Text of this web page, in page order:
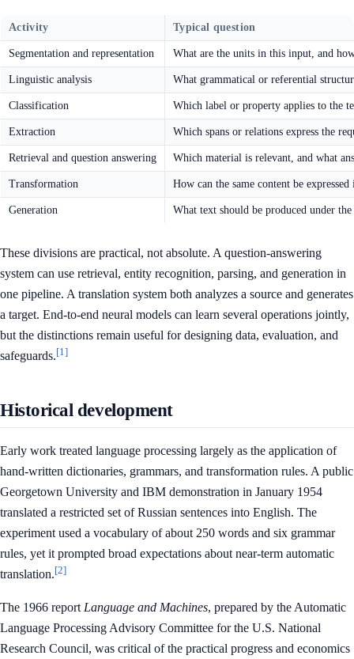
Activity Typical question
Segmentation and representation What are the units in this input, and
Linguistic analysis What grammatical or referential
Classification Which label or property applies to the
Extraction Which spans or relations express the
Retrieval and question answering Which material is relevant, and what
Transformation How can the same content be
Generation What text should be produced under the
These divisions are practical, not absolute. A question-answering
system can use retrieval, entity recognition, parsing, and generation in
one pipeline. A translation system both analyzes a source and generates
a target. End-to-end neural models can learn several operations jointly,
but the distinctions remain useful for designing data, evaluation, and
safeguards.[1]
Historical development
Early work treated language processing largely as the application of
hand-written dictionaries, grammars, and transformation rules. A public
Georgetown University and IBM demonstration in January 1954
translated a restricted set of Russian sentences into English. The
experiment used a vocabulary of about 250 words and six grammar
rules, yet it prompted broad expectations about near-term automatic
translation.[2]
The 1966 report Language and Machines, prepared by the Automatic
Language Processing Advisory Committee for the U.S. National
Research Council, was critical of the practical progress and economics